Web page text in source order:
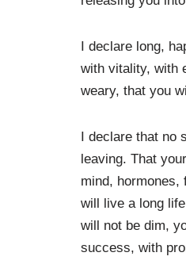
I declare long,
with vitality, with
weary, that you
I declare that no
leaving. That
mind, hormones,
will live a long
will not be dim,
success, with